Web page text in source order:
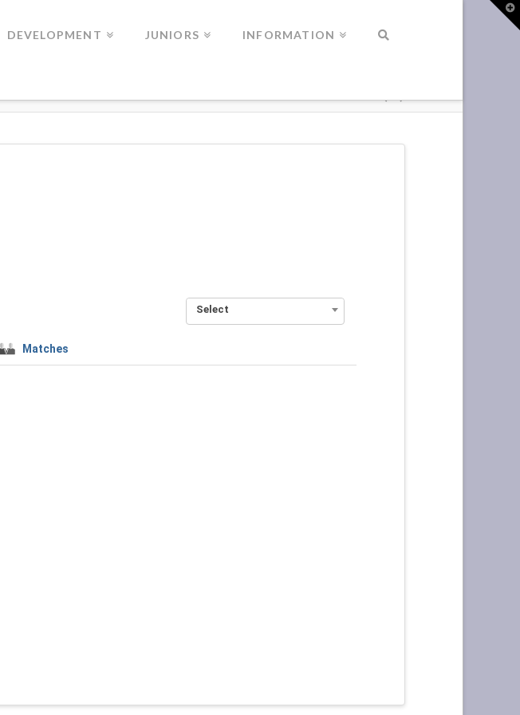
DEVELOPMENT JUNIORS INFORMATION
Select
Matches